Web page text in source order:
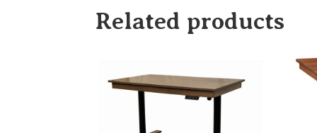
Related products